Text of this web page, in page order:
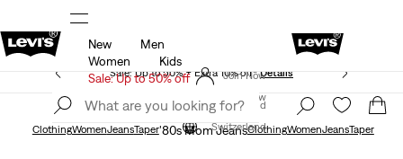
Updated Shipping & Returns policyDetails
Join Now
Switzerland
New
Men
Women
Kids
Sale: Up to 50% off
Sale: Up to 50% + Extra 10% off*Details
Join Now
Switzerland
ClothingWomenJeansTaper'80s Mom JeansClothingWomenJeansTaper